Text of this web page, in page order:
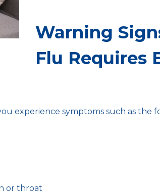
Warning
Flu Requires
experience symptoms such as the
or throat